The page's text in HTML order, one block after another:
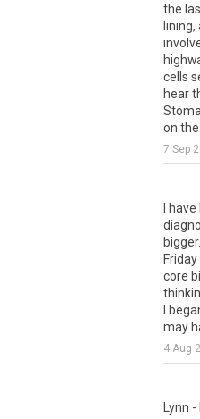
the
cells
hear
on
7 Sep
I
core
I
may
4 Aug
Lynn